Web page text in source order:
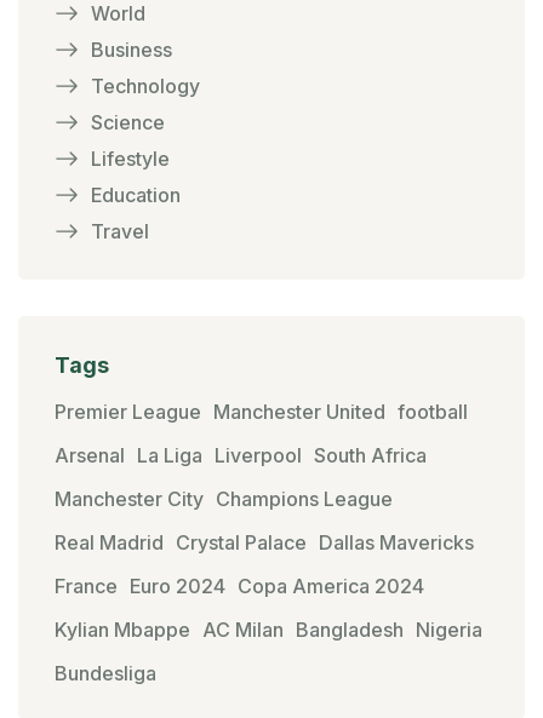
World
Business
Technology
Science
Lifestyle
Education
Travel
Tags
Premier League Manchester United football
Arsenal La Liga Liverpool South Africa
Manchester City Champions League
Real Madrid Crystal Palace Dallas Mavericks
France Euro 2024 Copa America 2024
Kylian Mbappe AC Milan Bangladesh Nigeria
Bundesliga